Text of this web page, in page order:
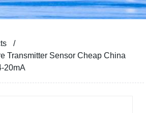
Transmitter Sensor Cheap China
20mA